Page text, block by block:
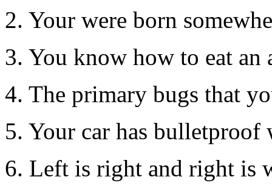
2. Your were born
3. You know how to eat an
4. The primary bugs that
5. Your car has bulletproof
6. Left is right and right is